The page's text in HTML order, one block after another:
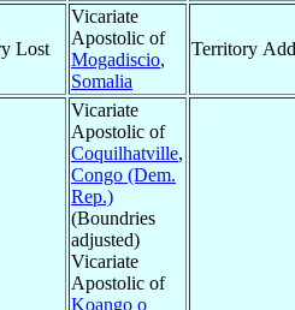
Lost
Vicariate
Apostolic of
Mogadiscio,
Somalia
Territory
Vicariate
Apostolic of
Coquilhatville,
Congo (Dem.
Rep.)
(Boundries
adjusted)
Vicariate
Apostolic of
Koango o